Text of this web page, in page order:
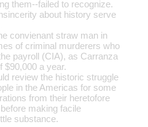
them--failed to recognize.
about history serve
convienant straw man in
of criminal murderers who
payroll (CIA), as Carranza
$90,000 a year.
review the historic struggle
in the Americas for some
from their heretofore
making facile
substance.